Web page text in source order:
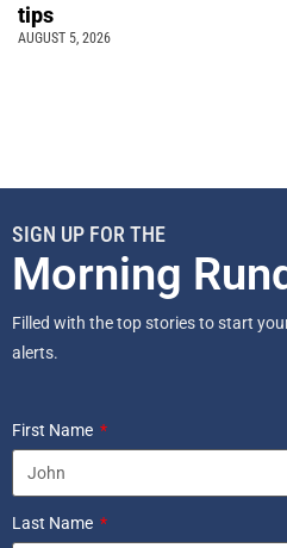
tips
AUGUST 5, 2026
SIGN UP FOR THE
Morning
Filled with the top stories to start
alerts.
First Name
Last Name